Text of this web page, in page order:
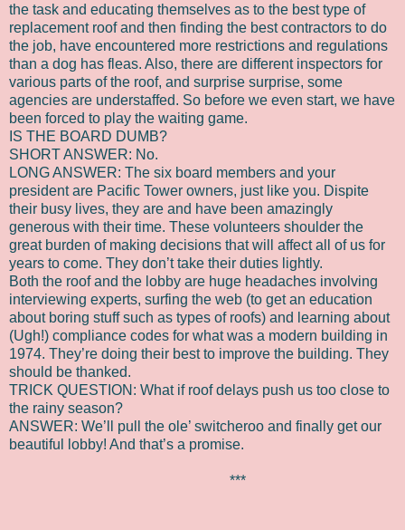
the task and educating themselves as to the best type of
replacement roof and then finding the best contractors to do
the job, have encountered more restrictions and regulations
than a dog has fleas. Also, there are different inspectors for
various parts of the roof, and surprise surprise, some
agencies are understaffed. So before we even start, we have
been forced to play the waiting game.
IS THE BOARD DUMB?
SHORT ANSWER: No.
LONG ANSWER: The six board members and your
president are Pacific Tower owners, just like you. Dispite
their busy lives, they are and have been amazingly
generous with their time. These volunteers shoulder the
great burden of making decisions that will affect all of us for
years to come. They don’t take their duties lightly.
Both the roof and the lobby are huge headaches involving
interviewing experts, surfing the web (to get an education
about boring stuff such as types of roofs) and learning about
(Ugh!) compliance codes for what was a modern building in
1974. They’re doing their best to improve the building. They
should be thanked.
TRICK QUESTION: What if roof delays push us too close to
the rainy season?
ANSWER: We’ll pull the ole’ switcheroo and finally get our
beautiful lobby! And that’s a promise.
***